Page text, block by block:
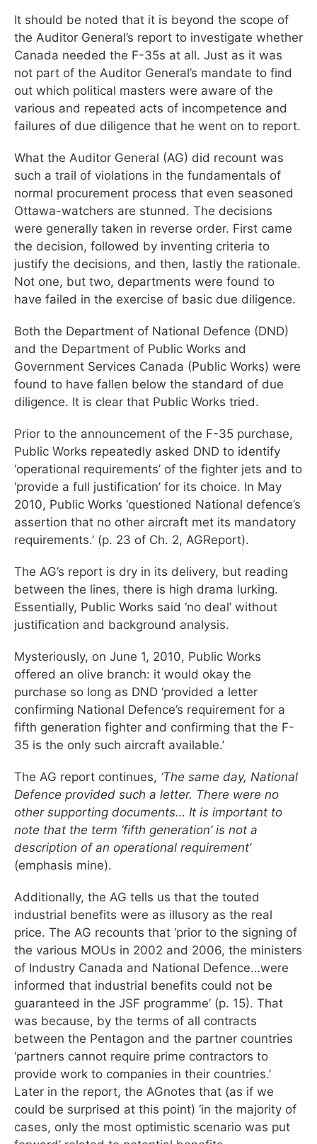
It should be noted that it is beyond the scope of
the Auditor General’s report to investigate whether
Canada needed the F-35s at all. Just as it was
not part of the Auditor General’s mandate to find
out which political masters were aware of the
various and repeated acts of incompetence and
failures of due diligence that he went on to report.
What the Auditor General (AG) did recount was
such a trail of violations in the fundamentals of
normal procurement process that even seasoned
Ottawa-watchers are stunned. The decisions
were generally taken in reverse order. First came
the decision, followed by inventing criteria to
justify the decisions, and then, lastly the rationale.
Not one, but two, departments were found to
have failed in the exercise of basic due diligence.
Both the Department of National Defence (DND)
and the Department of Public Works and
Government Services Canada (Public Works) were
found to have fallen below the standard of due
diligence. It is clear that Public Works tried.
Prior to the announcement of the F-35 purchase,
Public Works repeatedly asked DND to identify
‘operational requirements’ of the fighter jets and to
‘provide a full justification’ for its choice. In May
2010, Public Works ‘questioned National defence’s
assertion that no other aircraft met its mandatory
requirements.’ (p. 23 of Ch. 2, AGReport).
The AG’s report is dry in its delivery, but reading
between the lines, there is high drama lurking.
Essentially, Public Works said ‘no deal’ without
justification and background analysis.
Mysteriously, on June 1, 2010, Public Works
offered an olive branch: it would okay the
purchase so long as DND ‘provided a letter
confirming National Defence’s requirement for a
fifth generation fighter and confirming that the F-
35 is the only such aircraft available.’
The AG report continues, ‘The same day, National
Defence provided such a letter. There were no
other supporting documents… It is important to
note that the term ‘fifth generation’ is not a
description of an operational requirement’
(emphasis mine).
Additionally, the AG tells us that the touted
industrial benefits were as illusory as the real
price. The AG recounts that ‘prior to the signing of
the various MOUs in 2002 and 2006, the ministers
of Industry Canada and National Defence…were
informed that industrial benefits could not be
guaranteed in the JSF programme’ (p. 15). That
was because, by the terms of all contracts
between the Pentagon and the partner countries
‘partners cannot require prime contractors to
provide work to companies in their countries.’
Later in the report, the AGnotes that (as if we
could be surprised at this point) ‘in the majority of
cases, only the most optimistic scenario was put